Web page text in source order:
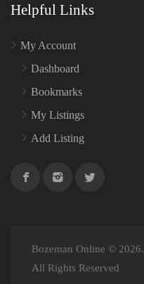
Helpful Links
My Account
Dashboard
Bookmarks
My Listings
Add Listing
Bozeman Online © 2026.
All Rights Reserved